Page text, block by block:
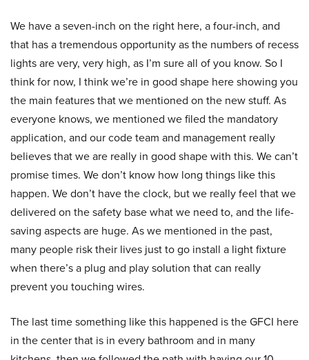
We have a seven-inch on the right here, a four-inch, and
that has a tremendous opportunity as the numbers of recess
lights are very, very high, as I’m sure all of you know. So I
think for now, I think we’re in good shape here showing you
the main features that we mentioned on the new stuff. As
everyone knows, we mentioned we filed the mandatory
application, and our code team and management really
believes that we are really in good shape with this. We can’t
promise times. We don’t know how long things like this
happen. We don’t have the clock, but we really feel that we
delivered on the safety base what we need to, and the life-
saving aspects are huge. As we mentioned in the past,
many people risk their lives just to go install a light fixture
when there’s a plug and play solution that can really
prevent you touching wires.
The last time something like this happened is the GFCI here
in the center that is in every bathroom and in many